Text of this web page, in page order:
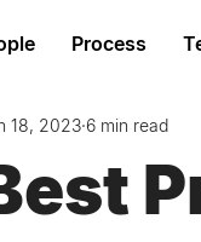
Process
18, 2023 6 min read